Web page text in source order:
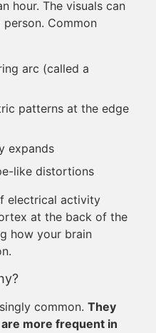
hour. The visuals can
Common
arc (called a
patterns at the edge
expands
like distortions
electrical activity
at the back of the
how your brain
common. They
more frequent in